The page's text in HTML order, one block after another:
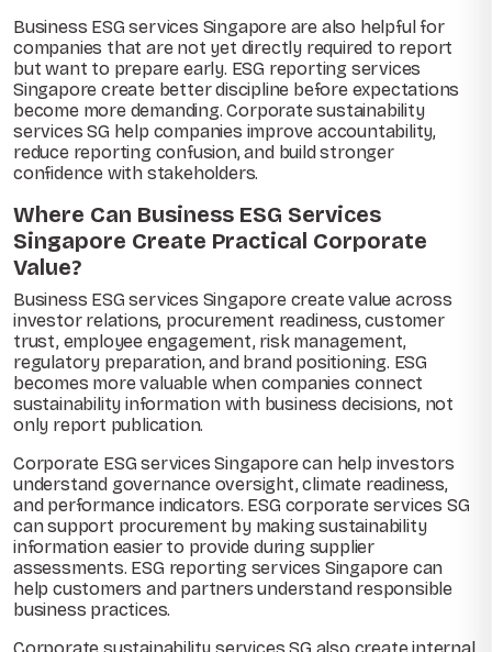
Business ESG services Singapore are also helpful for
companies that are not yet directly required to report
but want to prepare early. ESG reporting services
Singapore create better discipline before expectations
become more demanding. Corporate sustainability
services SG help companies improve accountability,
reduce reporting confusion, and build stronger
confidence with stakeholders.
Where Can Business ESG Services
Singapore Create Practical Corporate
Value?
Business ESG services Singapore create value across
investor relations, procurement readiness, customer
trust, employee engagement, risk management,
regulatory preparation, and brand positioning. ESG
becomes more valuable when companies connect
sustainability information with business decisions, not
only report publication.
Corporate ESG services Singapore can help investors
understand governance oversight, climate readiness,
and performance indicators. ESG corporate services SG
can support procurement by making sustainability
information easier to provide during supplier
assessments. ESG reporting services Singapore can
help customers and partners understand responsible
business practices.